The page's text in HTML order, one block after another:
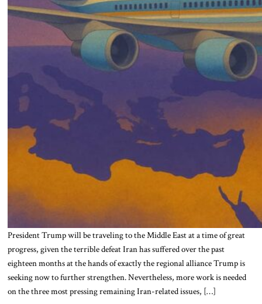
President Trump will be traveling to the Middle East at a time of great
progress, given the terrible defeat Iran has suffered over the past
eighteen months at the hands of exactly the regional alliance Trump is
seeking now to further strengthen. Nevertheless, more work is needed
on the three most pressing remaining Iran-related issues, […]